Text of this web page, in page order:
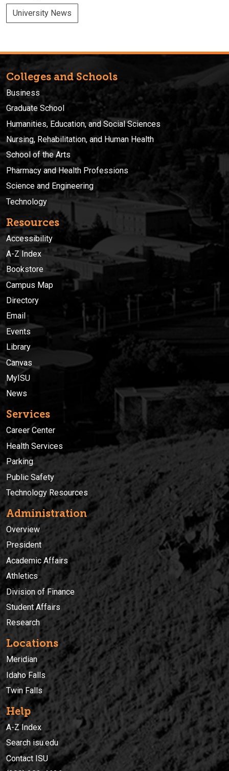
University News
Colleges and Schools
Business
Graduate School
Humanities, Education, and Social Sciences
Nursing, Rehabilitation, and Human Health
School of the Arts
Pharmacy and Health Professions
Science and Engineering
Technology
Resources
Accessibility
A-Z Index
Bookstore
Campus Map
Directory
Email
Events
Library
Canvas
MyISU
News
Services
Career Center
Health Services
Parking
Public Safety
Technology Resources
Administration
Overview
President
Academic Affairs
Athletics
Division of Finance
Student Affairs
Research
Locations
Meridian
Idaho Falls
Twin Falls
Help
A-Z Index
Search isu.edu
Contact ISU